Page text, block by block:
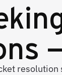
resolution